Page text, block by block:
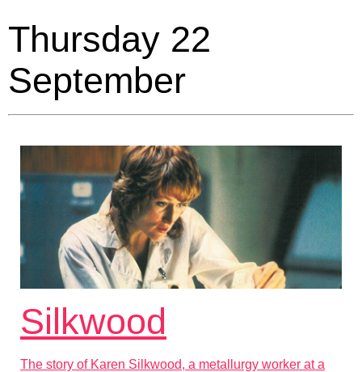
Thursday 22
September
Silkwood
The story of Karen Silkwood, a metallurgy worker at a